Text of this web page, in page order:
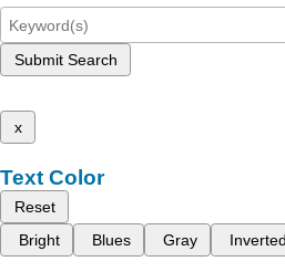
Submit Search
x
Text Color
Reset
Bright
Blues Gray Inverted